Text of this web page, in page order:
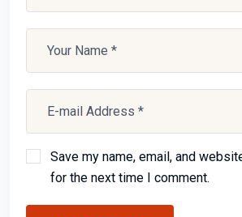
Save my name, email, and
for the next time I comment.